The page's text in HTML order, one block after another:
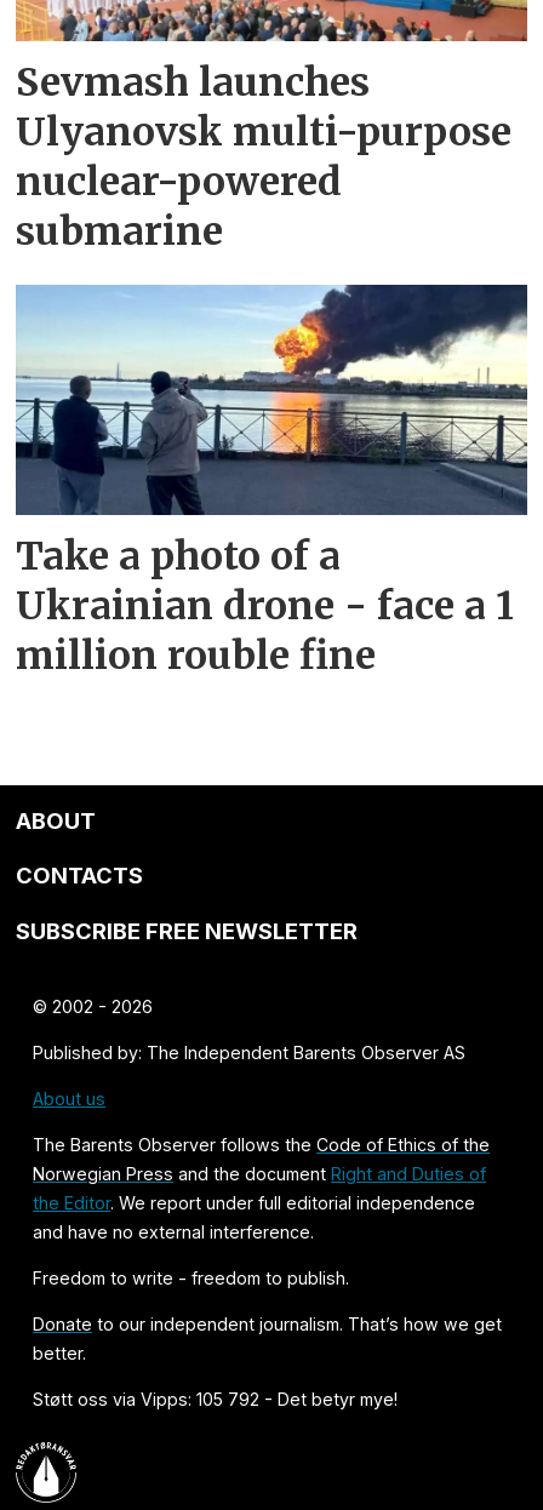
Sevmash launches
Ulyanovsk multi-purpose
nuclear-powered
submarine
Take a photo of a
Ukrainian drone - face a 1
million rouble fine
ABOUT
CONTACTS
SUBSCRIBE FREE NEWSLETTER
© 2002 - 2026
Published by: The Independent Barents Observer AS
About us
The Barents Observer follows theCode of Ethics of the
Norwegian Press and the documentRight and Duties of
the Editor. We report under full editorial independence
and have no external interference.
Freedom to write - freedom to publish.
Donate to our independent journalism. That’s how we get
better.
Støtt oss via Vipps: 105 792 - Det betyr mye!